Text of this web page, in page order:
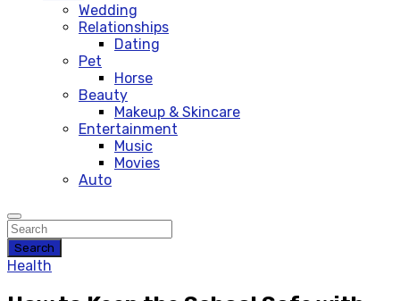
Wedding
Relationships
Dating
Pet
Horse
Beauty
Makeup & Skincare
Entertainment
Music
Movies
Auto
Search
Health